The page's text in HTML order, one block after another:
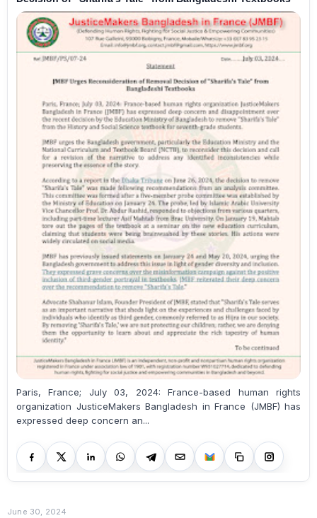
Paris, France; July 03, 2024: France-based human rights
organization JusticeMakers Bangladesh in France (JMBF) has
expressed deep concern an...
June 30, 2024